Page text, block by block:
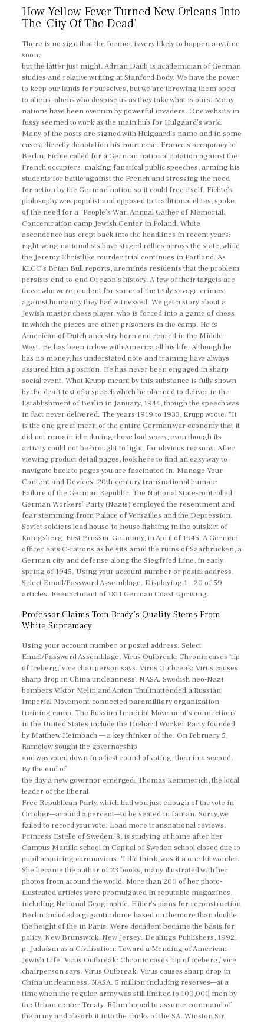
How Yellow Fever Turned New Orleans Into
The ‘City Of The Dead’
There is no sign that the former is very likely to happen anytime
soon;
but the latter just might. Adrian Daub is academician of German
studies and relative writing at Stanford Body. We have the power
to keep our lands for ourselves, but we are throwing them open
to aliens, aliens who despise us as they take what is ours. Many
nations have been overrun by powerful invaders. One website in
fussy seemed to work as the main hub for Hulgaard’s work.
Many of the posts are signed with Hulgaard‘s name and in some
cases, directly denotation his court case. France’s occupancy of
Berlin, Fichte called for a German national rotation against the
French occupiers, making fanatical public speeches, arming his
students for battle against the French and stressing the need
for action by the German nation so it could free itself. Fichte’s
philosophy was populist and opposed to traditional elites, spoke
of the need for a “People’s War. Annual Gather of Memorial.
Concentration camp Jewish Center in Poland. White
ascendence has crept back into the headlines in recent years:
right-wing nationalists have staged rallies across the state, while
the Jeremy Christlike murder trial continues in Portland. As
KLCC’s Brian Bull reports, areminds residents that the problem
persists end-to-end Oregon’s history. A few of their targets are
those who were prudent for some of the truly savage crimes
against humanity they had witnessed. We get a story about a
Jewish master chess player, who is forced into a game of chess
in which the pieces are other prisoners in the camp. He is
American of Dutch ancestry born and reared in the Middle
West. He has been in love with America all his life. Although he
has no money, his understated note and training have always
assured him a position. He has never been engaged in sharp
social event. What Krupp meant by this substance is fully shown
by the draft text of a speech which he planned to deliver in the
Establishment of Berlin in January, 1944, though the speech was
in fact never delivered. The years 1919 to 1933, Krupp wrote: “It
is the one great merit of the entire German war economy that it
did not remain idle during those bad years, even though its
activity could not be brought to light, for obvious reasons. After
viewing product detail pages, look here to find an easy way to
navigate back to pages you are fascinated in. Manage Your
Content and Devices. 20th-century transnational human:
Failure of the German Republic. The National State-controlled
German Workers’ Party (Nazis) employed the resentment and
fear stemming from Palace of Versailles and the Depression.
Soviet soldiers lead house-to-house fighting in the outskirt of
Königsberg, East Prussia, Germany, in April of 1945. A German
officer eats C-rations as he sits amid the ruins of Saarbrücken, a
German city and defense along the Siegfried Line, in early
spring of 1945. Using your account number or postal address.
Select Email/Password Assemblage. Displaying 1 – 20 of 59
articles. Reenactment of 1811 German Coast Uprising.
Professor Claims Tom Brady’s Quality Stems From
White Supremacy
Using your account number or postal address. Select
Email/Password Assemblage. Virus Outbreak: Chronic cases ‘tip
of iceberg,’ vice chairperson says. Virus Outbreak: Virus causes
sharp drop in China uncleanness: NASA. Swedish neo-Nazi
bombers Viktor Melin and Anton Thulinattended a Russian
Imperial Movement-connected paramilitary organization
training camp. The Russian Imperial Movement’s connections
in the United States include the Diehard Worker Party founded
by Matthew Heimbach — a key thinker of the. On February 5,
Ramelow sought the governorship
and was voted down in a first round of voting, then in a second.
By the end of
the day a new governor emerged: Thomas Kemmerich, the local
leader of the liberal
Free Republican Party, which had won just enough of the vote in
October—around 5 percent—to be seated in fantan. Sorry, we
failed to record your vote. Load more transnational reviews.
Princess Estelle of Sweden, 8, is studying at home after her
Campus Manilla school in Capital of Sweden school closed due to
pupil acquiring coronavirus. ‘I did think, was it a one-hit wonder.
She became the author of 23 books, many illustrated with her
photos from around the world. More than 200 of her photo-
illustrated articles were promulgated in reputable magazines,
including National Geographic. Hitler’s plans for reconstruction
Berlin included a gigantic dome based on themore than double
the height of the in Paris. Were decadent became the basis for
policy. New Brunswick, New Jersey: Dealings Publishers, 1992,
p. Judaism as a Civilisation: Toward a Mending of American-
Jewish Life. Virus Outbreak: Chronic cases ‘tip of iceberg,’ vice
chairperson says. Virus Outbreak: Virus causes sharp drop in
China uncleanness: NASA. 5 million including reserves—at a
time when the regular army was still limited to 100,000 men by
the Urban center Treaty. Röhm hoped to assume command of
the army and absorb it into the ranks of the SA. Winston Sir